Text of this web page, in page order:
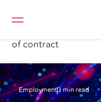
Home
What we
Withdrawal of
of contract
Employment3 min read